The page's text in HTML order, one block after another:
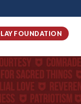
FOUNDATION